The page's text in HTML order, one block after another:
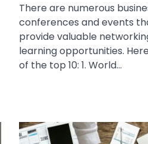
There are numerous
conferences and events
provide valuable
learning opportunities.
of the top 10: 1. World…